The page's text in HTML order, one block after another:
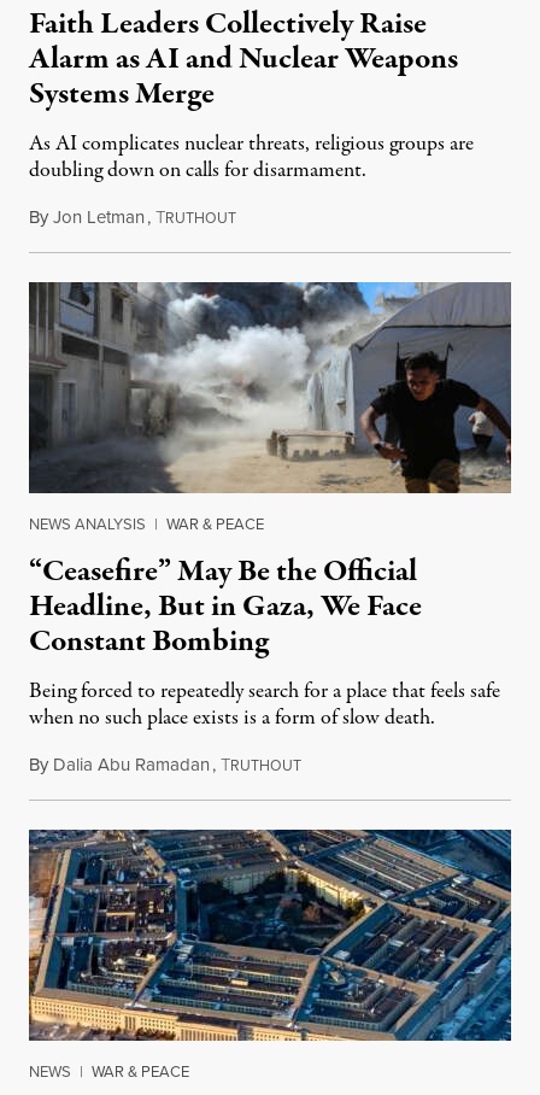
Faith Leaders Collectively Raise
Alarm as AI and Nuclear Weapons
Systems Merge
As AI complicates nuclear threats, religious groups are
doubling down on calls for disarmament.
ByJon Letman,TRUTHOUTAugust 5, 2026
NEWS ANALYSIS | WAR & PEACE
“Ceasefire” May Be the Official
Headline, But in Gaza, We Face
Constant Bombing
Being forced to repeatedly search for a place that feels safe
when no such place exists is a form of slow death.
By Dalia Abu Ramadan,TRUTHOUTAugust 4, 2026
NEWS | WAR & PEACE